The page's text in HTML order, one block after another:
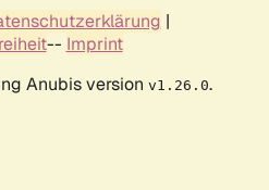
|
-- Imprint
Anubis version v1.26.0.